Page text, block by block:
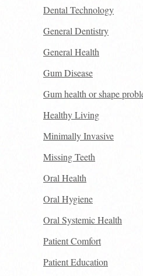
Dental Technology
General Dentistry
General Health
Gum Disease
Gum health or shape
Healthy Living
Minimally Invasive
Missing Teeth
Oral Health
Oral Hygiene
Oral Systemic Health
Patient Comfort
Patient Education